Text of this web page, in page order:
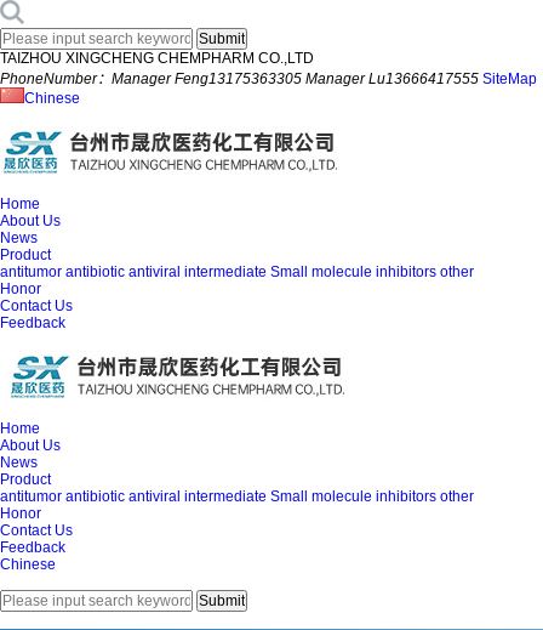
TAIZHOU XINGCHENG CHEMPHARM CO.,LTD
PhoneNumber：Manager Feng13175363305 Manager Lu13666417555 SiteMap
Chinese
Home
About Us
News
Product
antitumor antibiotic antiviral intermediate Small molecule inhibitors other
Honor
Contact Us
Feedback
Home
About Us
News
Product
antitumor antibiotic antiviral intermediate Small molecule inhibitors other
Honor
Contact Us
Feedback
Chinese